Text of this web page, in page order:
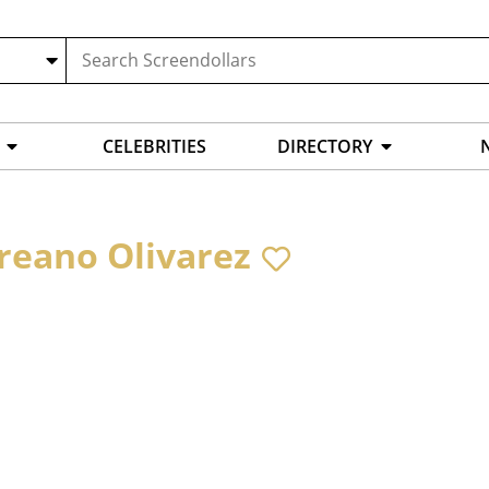
CELEBRITIES DIRECTORY
Olivarez